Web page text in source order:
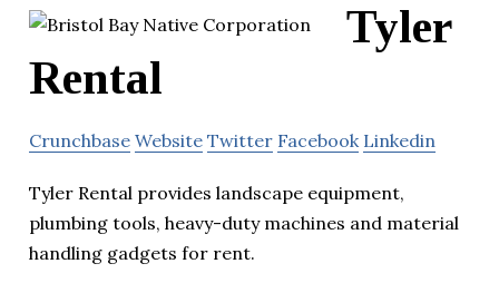
Tyler
Rental
Crunchbase Website Twitter Facebook Linkedin
Tyler Rental provides landscape equipment,
plumbing tools, heavy-duty machines and material
handling gadgets for rent.